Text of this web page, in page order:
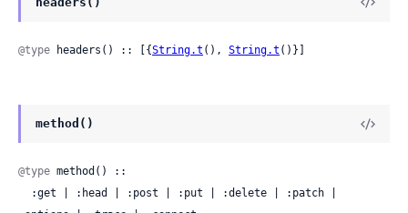
@type headers() :: [{String.t (), String.t ()}]
method()
@type method() ::